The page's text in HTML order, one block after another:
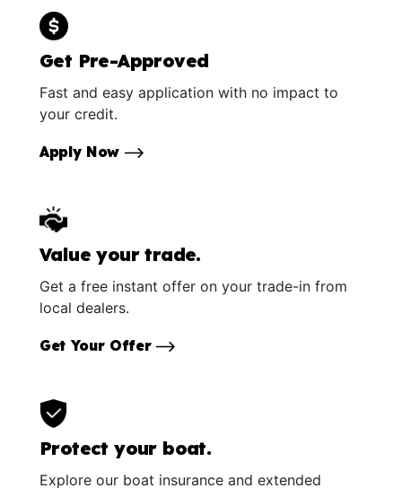
Get Pre-Approved
Fast and easy application with no impact to
your credit.
Apply Now
Value your trade.
Get a free instant offer on your trade-in from
local dealers.
Get Your Offer
Protect your boat.
Explore our boat insurance and extended